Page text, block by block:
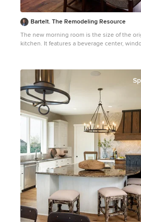
Bartelt. The Remodeling Resource
The new morning room is the size of the
kitchen. It features a beverage center, window seat, and
Becky Howley